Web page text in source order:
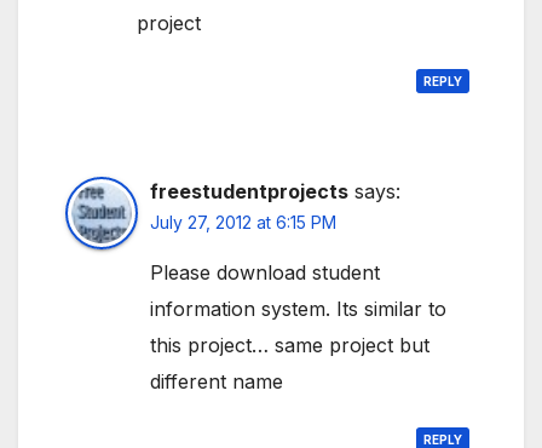
project
REPLY
freestudentprojects says:
July 27, 2012 at 6:15 PM
Please download student
information system. Its similar to
this project… same project but
different name
REPLY